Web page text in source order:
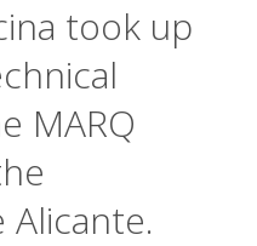
took up
MARQ